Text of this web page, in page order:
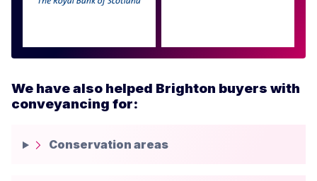
We have also helped Brighton buyers with
conveyancing for:
Conservation areas